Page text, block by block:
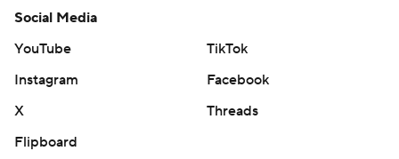
Social Media
YouTube
TikTok
Instagram
Facebook
X
Threads
Flipboard